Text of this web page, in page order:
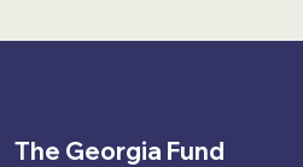
The Georgia Fund